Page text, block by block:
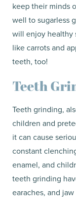
keep their minds
well to sugarless
will enjoy healthy
like carrots and
teeth, too!
Teeth
Teeth grinding,
children and
it can cause
constant
enamel, and
teeth grinding
earaches, and